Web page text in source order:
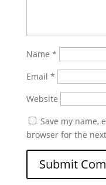
Name *
Email *
Website
Save my name,
browser for the